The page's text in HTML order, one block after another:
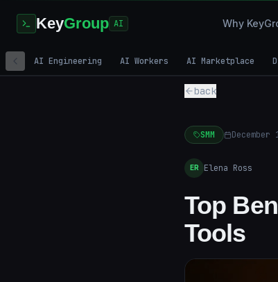
KeyGroup AI Why
AI Engineering AI Workers AI Marketplace
back
SMM December
ER Elena Ross
Top
Tools